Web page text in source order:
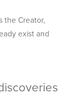
the Creator,
exist and